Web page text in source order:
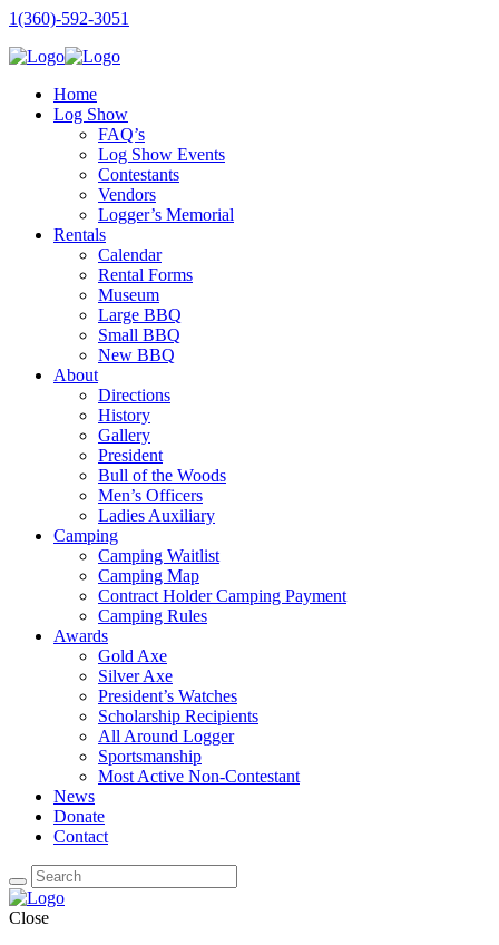
1(360)-592-3051
Home
Log Show
FAQ’s
Log Show Events
Contestants
Vendors
Logger’s Memorial
Rentals
Calendar
Rental Forms
Museum
Large BBQ
Small BBQ
New BBQ
About
Directions
History
Gallery
President
Bull of the Woods
Men’s Officers
Ladies Auxiliary
Camping
Camping Waitlist
Camping Map
Contract Holder Camping Payment
Camping Rules
Awards
Gold Axe
Silver Axe
President’s Watches
Scholarship Recipients
All Around Logger
Sportsmanship
Most Active Non-Contestant
News
Donate
Contact
Close